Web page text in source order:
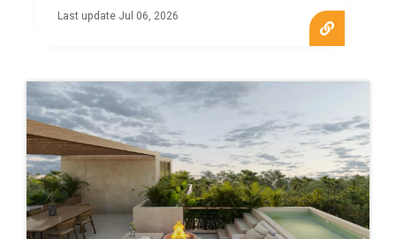
Last update Jul 06, 2026